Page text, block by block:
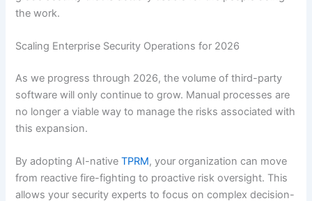
the work.
Scaling Enterprise Security Operations for 2026
As we progress through 2026, the volume of third-party
software will only continue to grow. Manual processes are
no longer a viable way to manage the risks associated with
this expansion.
By adopting AI-nativeTPRM, your organization can move
from reactive fire-fighting to proactive risk oversight. This
allows your security experts to focus on complex decision-